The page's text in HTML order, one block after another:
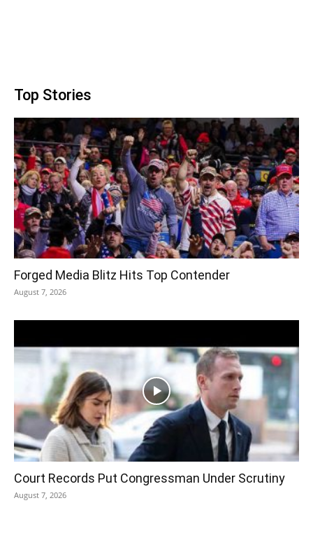
Top Stories
Forged Media Blitz Hits Top Contender
August 7, 2026
Court Records Put Congressman Under Scrutiny
August 7, 2026